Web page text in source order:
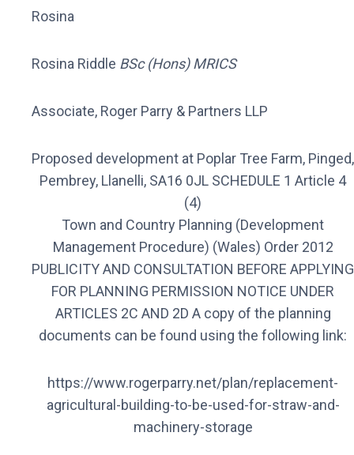
Rosina
Rosina Riddle BSc (Hons) MRICS
Associate, Roger Parry & Partners LLP
Proposed development at Poplar Tree Farm, Pinged,
Pembrey, Llanelli, SA16 0JL SCHEDULE 1 Article 4
(4)
Town and Country Planning (Development
Management Procedure) (Wales) Order 2012
PUBLICITY AND CONSULTATION BEFORE APPLYING
FOR PLANNING PERMISSION NOTICE UNDER
ARTICLES 2C AND 2D A copy of the planning
documents can be found using the following link:
https://www.rogerparry.net/plan/replacement-
agricultural-building-to-be-used-for-straw-and-
machinery-storage